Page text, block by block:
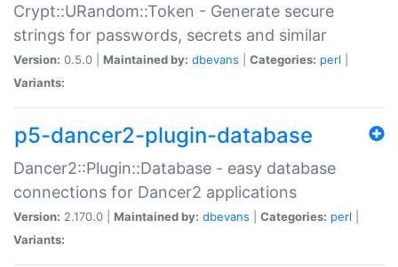
Crypt::URandom::Token - Generate secure
strings for passwords, secrets and similar
Version: 0.5.0 | Maintained by: dbevans Categories: perl
Variants:
p5-dancer2-plugin-database
Dancer2::Plugin::Database - easy database
connections for Dancer2 applications
Version: 2.170.0 | Maintained by: dbevans Categories: perl
Variants: